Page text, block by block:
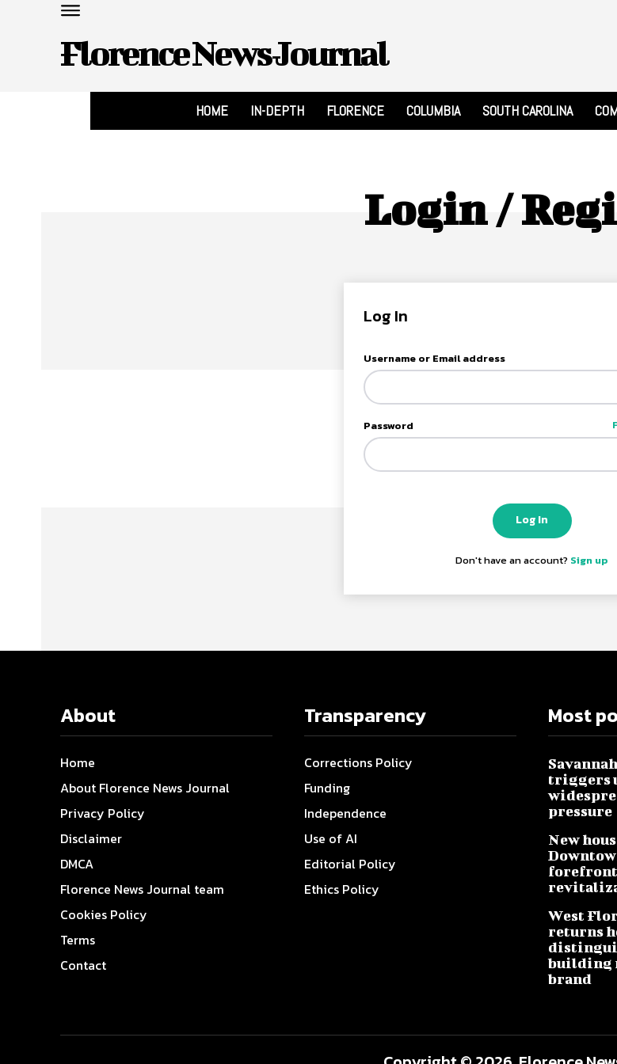
Florence News Journal
HOME IN-DEPTH FLORENCE COLUMBIA SOUTH CAROLINA
Login /
Log In
Username or Email address
Password
Log In
Don't have an account? Sign up
About
Home
About Florence News Journal
Privacy Policy
Disclaimer
DMCA
Florence News Journal team
Cookies Policy
Terms
Contact
Transparency
Corrections Policy
Funding
Independence
Use of AI
Editorial Policy
Ethics Policy
Most
triggers
pressure
New
West
returns
building
brand